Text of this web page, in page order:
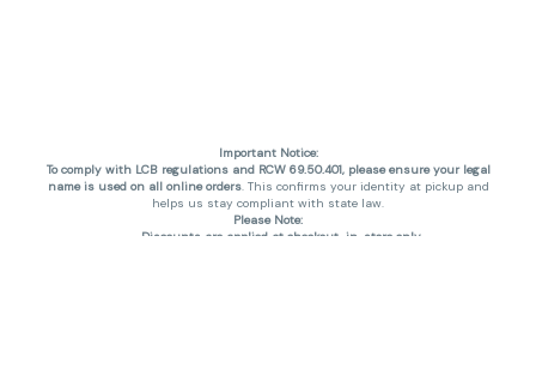
Important Notice:
To comply with LCB regulations and RCW 69.50.401, please ensure your legal
name is used on all online orders. This confirms your identity at pickup and
helps us stay compliant with state law.
Please Note:
Discounts are applied at checkout, in-store only.